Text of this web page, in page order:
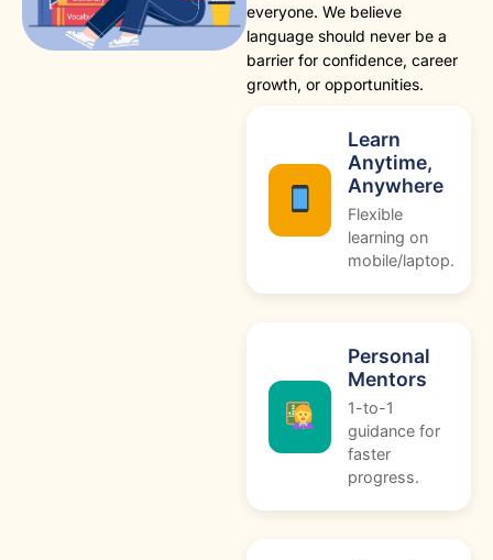
everyone. We believe
language should never be a
barrier for confidence, career
growth, or opportunities.
Learn
Anytime,
Anywhere
Flexible
learning on
mobile/laptop.
Personal
Mentors
1-to-1
guidance for
faster
progress.